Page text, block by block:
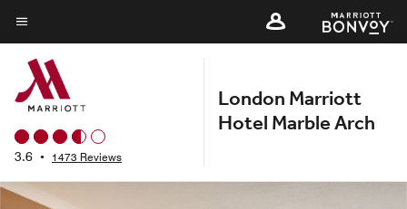
Skip
to
main
content
Menu text
3.6 • 1473 Reviews
London Marriott
Hotel Marble Arch